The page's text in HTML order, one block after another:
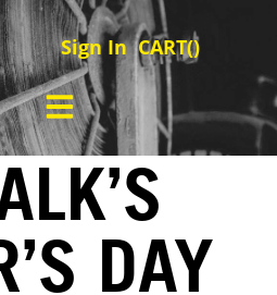
Sign In CART()
DAY